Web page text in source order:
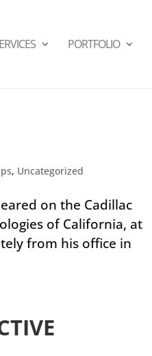
PORTFOLIO
, Uncategorized
on the Cadillac
of California, at
from his office in